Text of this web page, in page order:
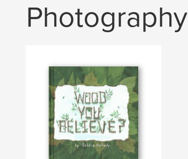
Photography